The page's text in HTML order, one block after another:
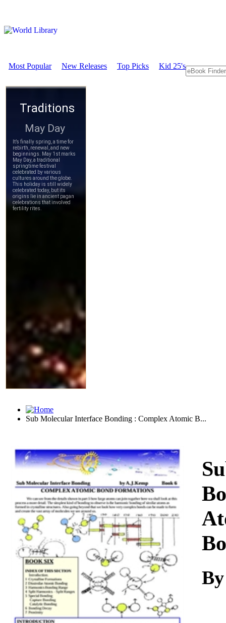
Most Popular New Releases Top Picks Kid 25's
Sub Molecular Interface Bonding : Complex Atomic B...
Download